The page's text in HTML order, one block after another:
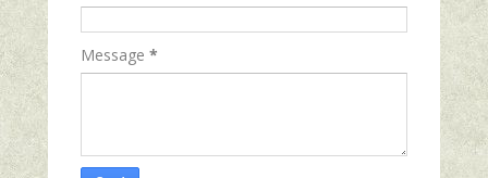
Message *